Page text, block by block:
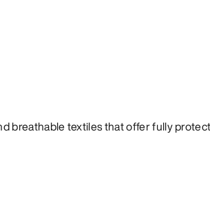
breathable textiles that offer fully